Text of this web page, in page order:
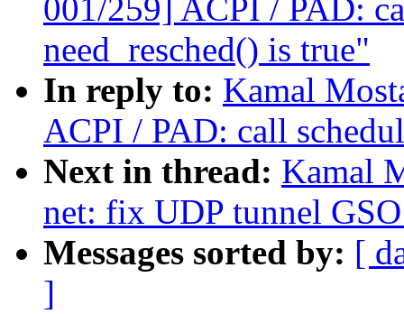
001/259] ACPI / PAD:
need_resched() is true"
In reply to: Kamal
ACPI / PAD: call
Next in thread: Kamal
net: fix UDP tunnel
Messages sorted by: [
]